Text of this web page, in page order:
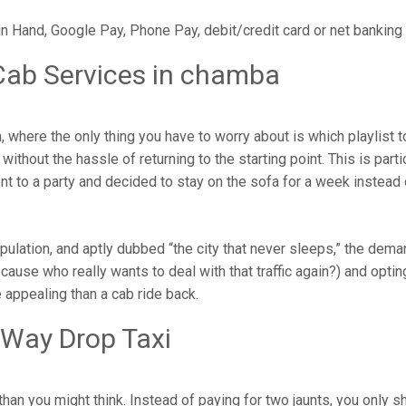
Hand, Google Pay, Phone Pay, debit/credit card or net
Services in chamba
the only thing you have to worry about is which playlist
the hassle of returning to the starting point. This is
to a party and decided to stay on the sofa for a week instead
and aptly dubbed “the city that never sleeps,” the
who really wants to deal with that traffic again?) and
than a cab ride back.
Drop Taxi
you might think. Instead of paying for two jaunts, you only